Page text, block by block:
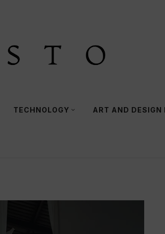
TECHNOLOGY ART AND DESIGN